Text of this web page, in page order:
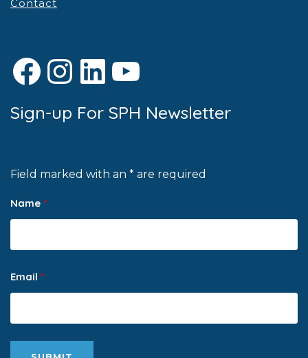
Contact
Facebook
Instagram
LinkedIn
YouTube
Sign-up For SPH Newsletter
Field marked with an * are required
Name *
Email *